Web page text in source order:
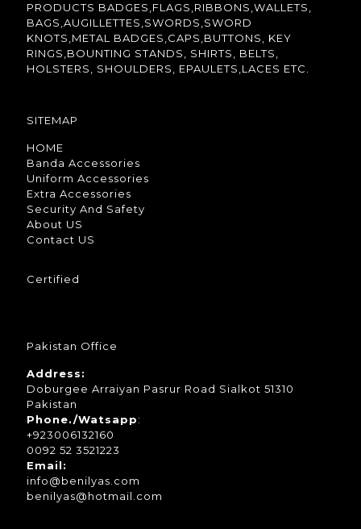
PRODUCTS BADGES,FLAGS,RIBBONS,WALLETS,
BAGS,AUGILLETTES,SWORDS,SWORD
KNOTS,METAL BADGES,CAPS,BUTTONS, KEY
RINGS,BOUNTING STANDS, SHIRTS, BELTS,
HOLSTERS, SHOULDERS, EPAULETS,LACES ETC.
SITEMAP
HOME
Banda Accessories
Uniform Accessories
Extra Accessories
Security And Safety
About US
Contact US
Certified
Pakistan Office
Address:
Doburgee Arraiyan Pasrur Road Sialkot 51310
Pakistan
Phone./Watsapp:
+923006132160
0092 52 3521223
Email:
info@benilyas.com
benilyas@hotmail.com